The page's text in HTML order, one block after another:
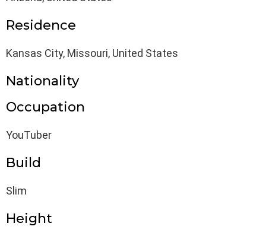
Residence
Kansas City, Missouri, United States
Nationality
Occupation
YouTuber
Build
Slim
Height